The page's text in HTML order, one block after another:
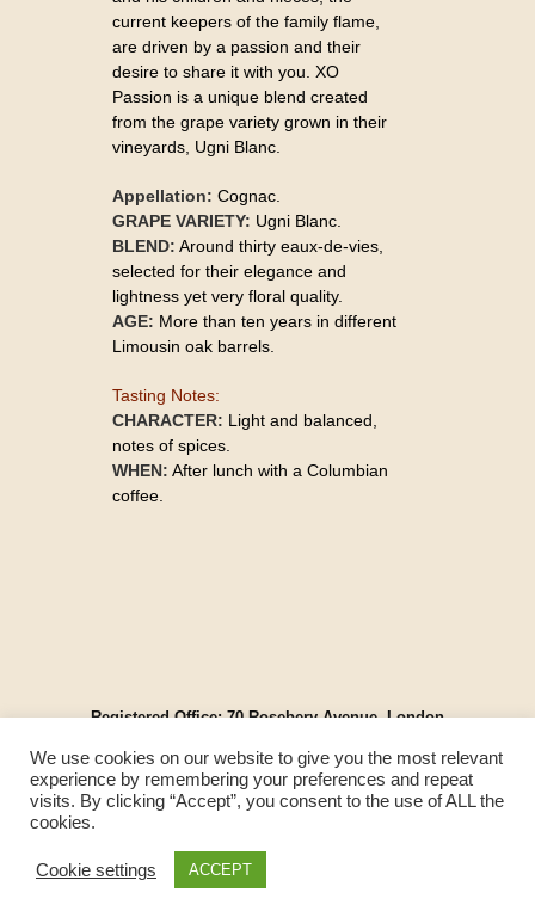
current keepers of the family flame,
are driven by a passion and their
desire to share it with you. XO
Passion is a unique blend created
from the grape variety grown in their
vineyards, Ugni Blanc.
Appellation: Cognac.
GRAPE VARIETY: Ugni Blanc.
BLEND: Around thirty eaux-de-vies,
selected for their elegance and
lightness yet very floral quality.
AGE: More than ten years in different
Limousin oak barrels.
Tasting Notes:
CHARACTER: Light and balanced,
notes of spices.
WHEN: After lunch with a Columbian
coffee.
Registered Office: 70 Rosebery Avenue, London
© Spirit Cartel UK 2025. All Rights Reserved.
Please Drink Responsibly.
We use cookies on our website to give you the most relevant
experience by remembering your preferences and repeat
visits. By clicking “Accept”, you consent to the use of ALL the
cookies.
Cookie settings ACCEPT